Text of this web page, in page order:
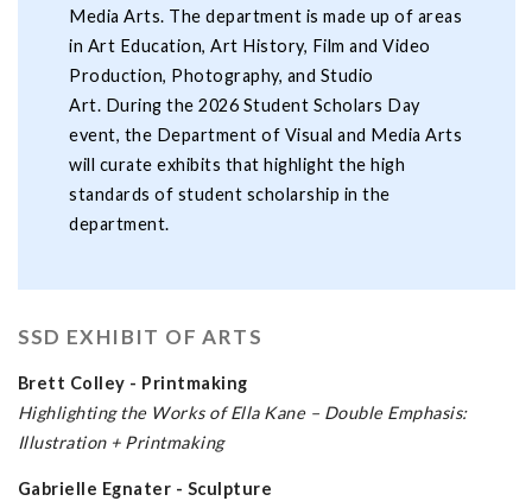
Media Arts. The department is made up of areas
in Art Education, Art History, Film and Video
Production, Photography, and Studio
Art. During the 2026 Student Scholars Day
event, the Department of Visual and Media Arts
will curate exhibits that highlight the high
standards of student scholarship in the
department.
SSD EXHIBIT OF ARTS
Brett Colley - Printmaking
Highlighting the Works of Ella Kane – Double Emphasis:
Illustration + Printmaking
Gabrielle Egnater - Sculpture